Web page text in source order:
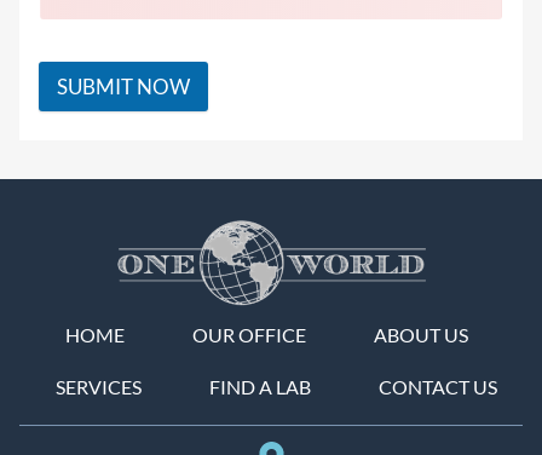
SUBMIT NOW
HOME OUR OFFICE ABOUT US
SERVICES FIND A LAB CONTACT US